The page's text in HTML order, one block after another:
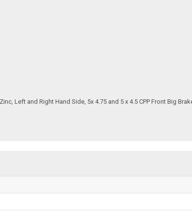
Left and Right Hand Side, 5x 4.75 and 5 x 4.5 CPP Front Big